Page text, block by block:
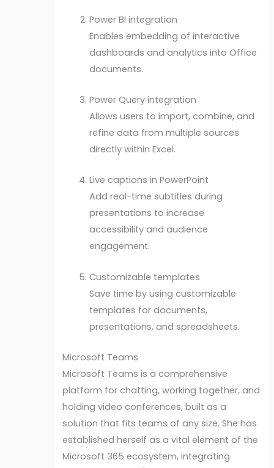
Power BI integration
Enables embedding of interactive
dashboards and analytics into Office
documents.
Power Query integration
Allows users to import, combine, and
refine data from multiple sources
directly within Excel.
Live captions in PowerPoint
Add real-time subtitles during
presentations to increase
accessibility and audience
engagement.
Customizable templates
Save time by using customizable
templates for documents,
presentations, and spreadsheets.
Microsoft Teams
Microsoft Teams is a comprehensive
platform for chatting, working together, and
holding video conferences, built as a
solution that fits teams of any size. She has
established herself as a vital element of the
Microsoft 365 ecosystem, integrating